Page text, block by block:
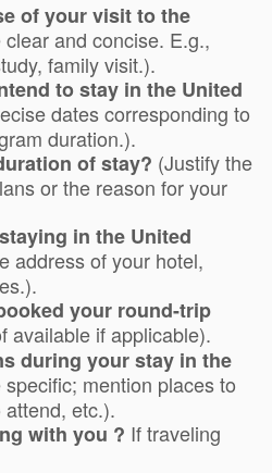
of your visit to the
clear and concise. E.g.,
family visit.).
to stay in the United
dates corresponding to
duration.).
of stay? (Justify the
or the reason for your
in the United
address of your hotel,
your round-trip
available if applicable).
during your stay in the
specific; mention places to
etc.).
with you ? If traveling